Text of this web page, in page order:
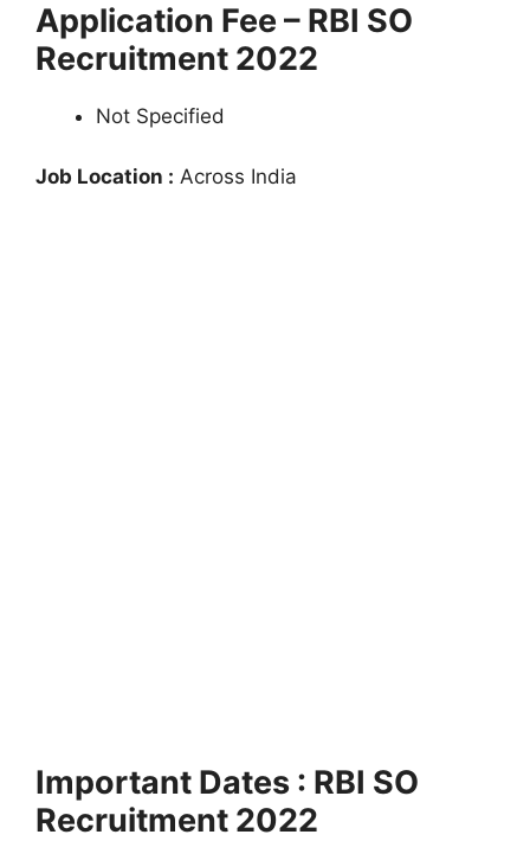
Application Fee – RBI SO
Recruitment 2022
Not Specified
Job Location : Across India
Important Dates : RBI SO
Recruitment 2022